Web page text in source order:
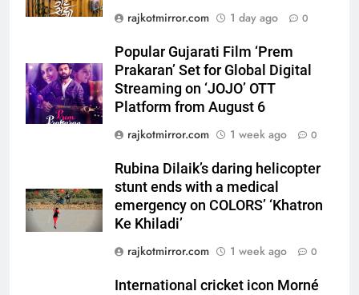
rajkotmirror.com
1 day ago 0
Popular Gujarati Film ‘Prem
Prakaran’ Set for Global Digital
Streaming on ‘JOJO’ OTT
Platform from August 6
rajkotmirror.com
1 week ago 0
Rubina Dilaik’s daring helicopter
stunt ends with a medical
emergency on COLORS’ ‘Khatron
Ke Khiladi’
rajkotmirror.com
1 week ago 0
International cricket icon Morné
Rubina Dilaik’s daring helicopter
emergency on COLORS’
‘Khatron Ke Khiladi’
ENTERTAINMENT
7
International cricket icon Morné
Morkel makes Indian television
Khiladi’
8
Power-Packed Trailer Launch of
Featured in the Film Releasing
on August 7th